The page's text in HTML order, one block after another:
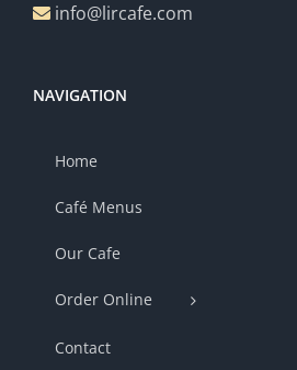
info@lircafe.com
NAVIGATION
Home
Café Menus
Our Cafe
Order Online
Contact